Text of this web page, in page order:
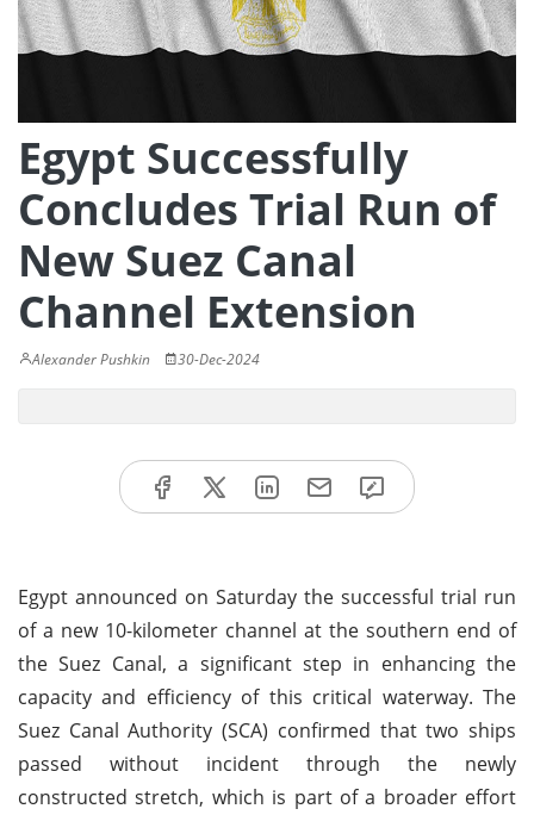
Egypt Successfully
Concludes Trial Run of
New Suez Canal
Channel Extension
Alexander Pushkin 30-Dec-2024
Egypt announced on Saturday the successful trial run
of a new 10-kilometer channel at the southern end of
the Suez Canal, a significant step in enhancing the
capacity and efficiency of this critical waterway. The
Suez Canal Authority (SCA) confirmed that two ships
passed without incident through the newly
constructed stretch, which is part of a broader effort